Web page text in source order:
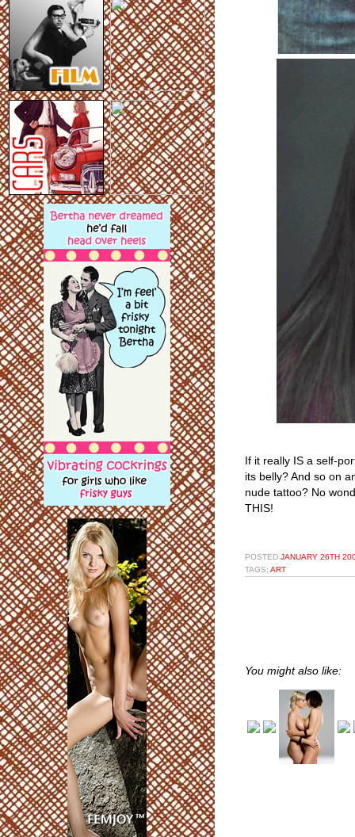
If it really IS a self-
its belly? And so on
nude tattoo? No
THIS!
POSTED JANUARY 26TH
TAGS: ART
You might also like: